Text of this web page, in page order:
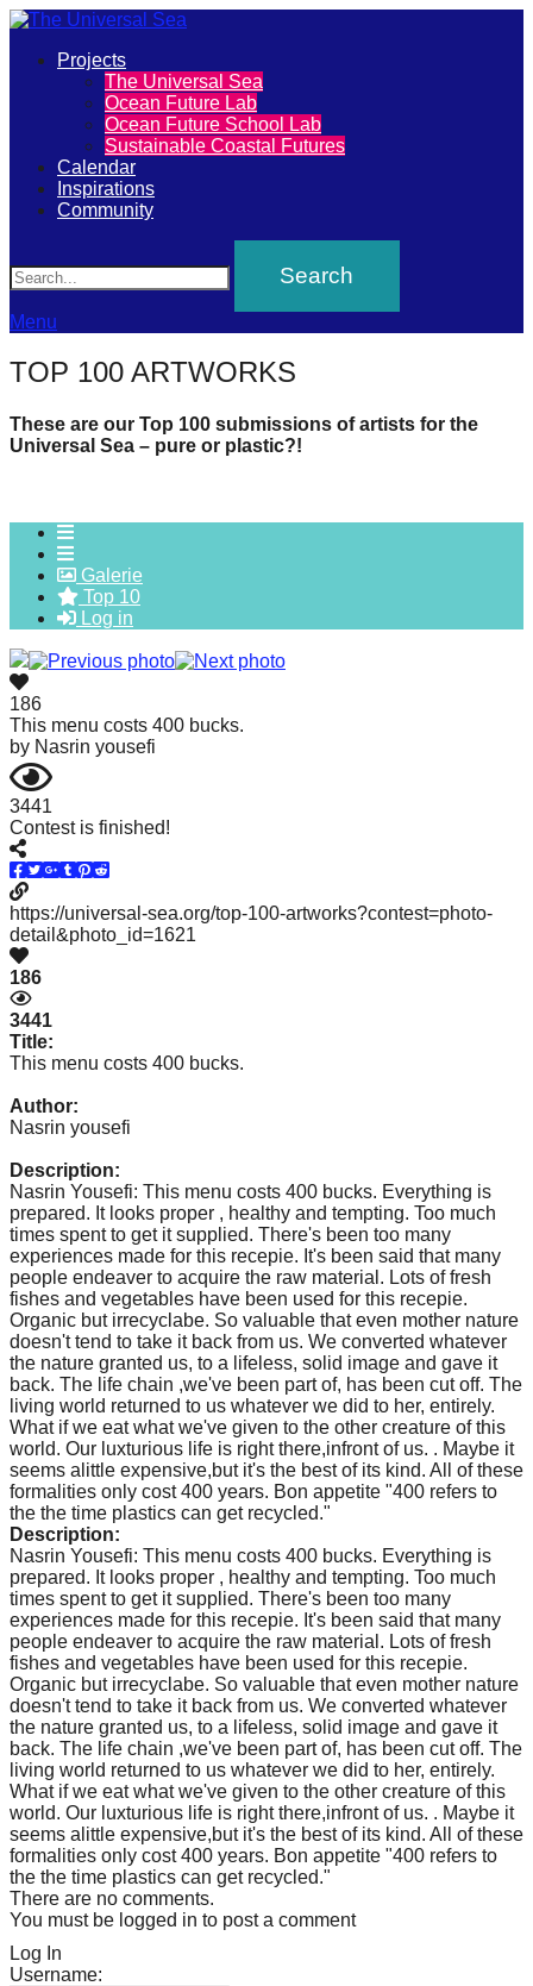
The
Universal
Sea
Join
our
movement
to
push
positive
futures
of
oceans
forward!
Let's
inspire,
find
and
spread
sustainable
solutions
against
major
Anthropogenic
problems.
Art
can
be
a
catalyst
for
change,
while
entrepreneurship
enables
the
long-
term
success.
Primary
Projects
The Universal Sea
Ocean Future Lab
Ocean Future School Lab
Sustainable Coastal Futures
Calendar
Inspirations
Community
Menu
TOP 100 ARTWORKS
These are our Top 100 submissions of artists for the
Universal Sea – pure or plastic?!
Galerie
Top 10
Log in
186
This menu costs 400 bucks.
by Nasrin yousefi
3441
Contest is finished!
https://universal-sea.org/top-100-artworks?contest=photo-
detail&photo_id=1621
186
3441
Title:
This menu costs 400 bucks.
Author:
Nasrin yousefi
Description:
Nasrin Yousefi: This menu costs 400 bucks. Everything is
prepared. It looks proper , healthy and tempting. Too much
times spent to get it supplied. There's been too many
experiences made for this recepie. It's been said that many
people endeaver to acquire the raw material. Lots of fresh
fishes and vegetables have been used for this recepie.
Organic but irrecyclabe. So valuable that even mother nature
doesn't tend to take it back from us. We converted whatever
the nature granted us, to a lifeless, solid image and gave it
back. The life chain ,we've been part of, has been cut off. The
living world returned to us whatever we did to her, entirely.
What if we eat what we've given to the other creature of this
world. Our luxturious life is right there,infront of us. . Maybe it
seems alittle expensive,but it's the best of its kind. All of these
formalities only cost 400 years. Bon appetite "400 refers to
the the time plastics can get recycled."
Description:
Nasrin Yousefi: This menu costs 400 bucks. Everything is
prepared. It looks proper , healthy and tempting. Too much
times spent to get it supplied. There's been too many
experiences made for this recepie. It's been said that many
people endeaver to acquire the raw material. Lots of fresh
fishes and vegetables have been used for this recepie.
Organic but irrecyclabe. So valuable that even mother nature
doesn't tend to take it back from us. We converted whatever
the nature granted us, to a lifeless, solid image and gave it
back. The life chain ,we've been part of, has been cut off. The
living world returned to us whatever we did to her, entirely.
What if we eat what we've given to the other creature of this
world. Our luxturious life is right there,infront of us. . Maybe it
seems alittle expensive,but it's the best of its kind. All of these
formalities only cost 400 years. Bon appetite "400 refers to
the the time plastics can get recycled."
There are no comments.
You must be logged in to post a comment
Log In
Username: